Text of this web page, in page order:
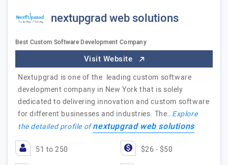
nextupgrad web solutions
Best Custom Software Development Company
Visit Website
Nextupgrad is one of the leading custom software
development company in New York that is solely
dedicated to delivering innovation and custom software
for different businesses and industries. The…Explore
the detailed profile ofnextupgrad web solutions
51 to 250 $26 - $50